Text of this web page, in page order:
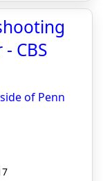
CBS
of Penn